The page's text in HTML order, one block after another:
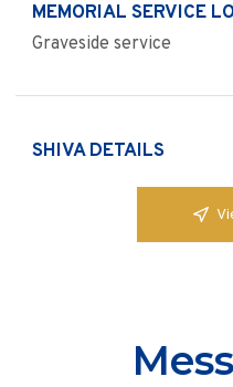
MEMORIAL SERVICE
Graveside service
SHIVA DETAILS